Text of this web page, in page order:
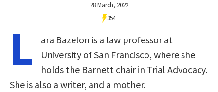
28 March, 2022
354
L
ara Bazelon is a law professor at
University of San Francisco, where she
holds the Barnett chair in Trial Advocacy.
She is also a writer, and a mother.